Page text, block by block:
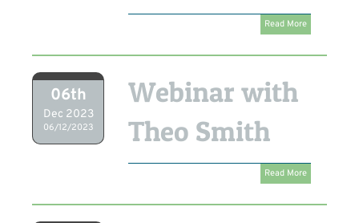
Read More
06th
Dec 2023
06/12/2023
Webinar with
Theo Smith
Read More